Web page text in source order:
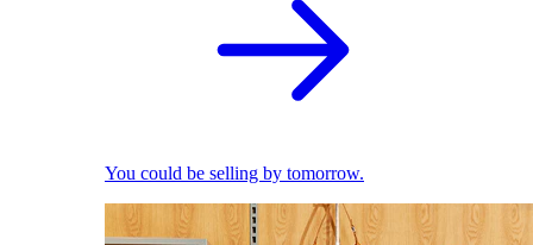
You could be selling by tomorrow.